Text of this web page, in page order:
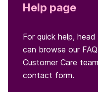
Help page
For quick help,
can browse our
Customer Care
contact form.